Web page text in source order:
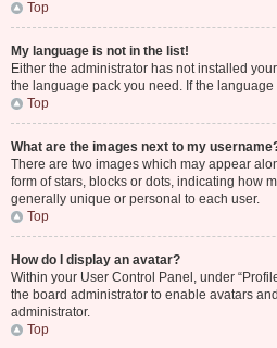
Top
My language is not in the list!
Either the administrator has not installed
the language pack you need. If the
Top
What are the images next to my
There are two images which may appear
form of stars, blocks or dots, indicating how
generally unique or personal to each user.
Top
How do I display an avatar?
Within your User Control Panel, under
the board administrator to enable avatars
administrator.
Top